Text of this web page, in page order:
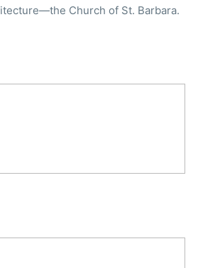
Church of St. Barbara.